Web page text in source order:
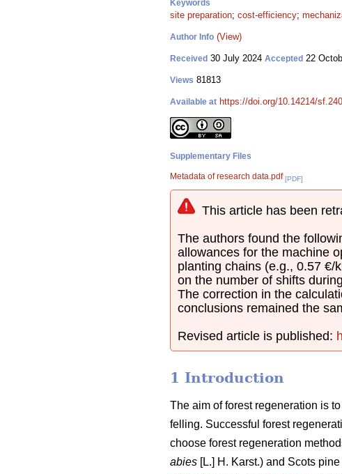
Keywords
site preparation; cost-efficiency;
Author Info (View)
Received 30 July 2024 Accepted 22
Views 81813
Available at https://doi.org/10.14214/
Supplementary Files
Metadata of research data.pdf [PDF]
This article has been
The authors found the
allowances for the machine
planting chains (e.g., 0.57 €/
on the number of shifts
The correction in the
conclusions remained the
Revised article is published:
1 Introduction
The aim of forest regeneration is
felling. Successful forest
choose forest regeneration
abies [L.] H. Karst.) and Scots pine